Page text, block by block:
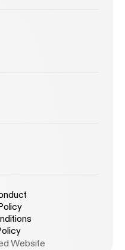
Website